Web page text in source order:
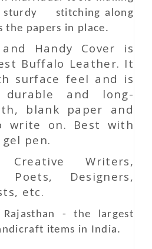
sturdy stitching along
the papers in place.
Handy Cover is
Buffalo Leather. It
surface feel and is
and long-
blank paper and
write on. Best with
pen.
Writers,
Poets, Designers,
etc.
Rajasthan - the largest
items in India.